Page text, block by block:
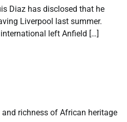
Diaz has disclosed that he
Liverpool last summer.
left Anfield […]